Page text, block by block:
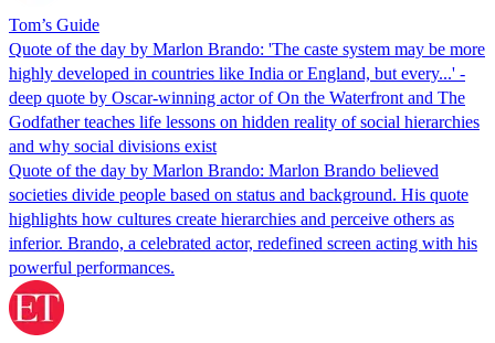
Tom’s Guide
Quote of the day by Marlon Brando: 'The caste system may be more
highly developed in countries like India or England, but every...' -
deep quote by Oscar-winning actor of On the Waterfront and The
Godfather teaches life lessons on hidden reality of social hierarchies
and why social divisions exist
Quote of the day by Marlon Brando: Marlon Brando believed
societies divide people based on status and background. His quote
highlights how cultures create hierarchies and perceive others as
inferior. Brando, a celebrated actor, redefined screen acting with his
powerful performances.